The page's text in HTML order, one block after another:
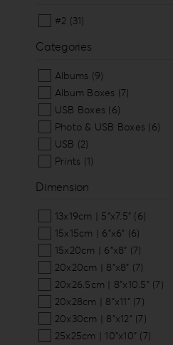
#2 (31)
Categories
Albums (9)
Album Boxes (7)
USB Boxes (6)
Photo & USB Boxes (6)
USB (2)
Prints (1)
Dimension
13x19cm | 5”x7.5” (6)
15x15cm | 6”x6” (6)
15x20cm | 6”x8” (7)
20x20cm | 8”x8” (7)
20x26.5cm | 8”x10.5” (7)
20x28cm | 8”x11” (7)
20x30cm | 8”x12” (7)
25x25cm | 10”x10” (7)